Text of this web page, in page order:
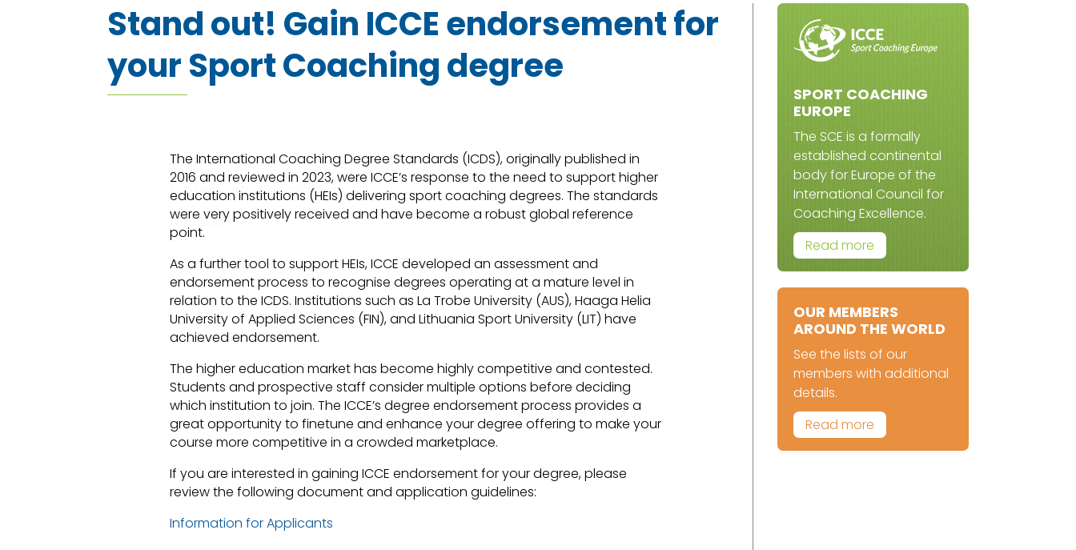
Stand out! Gain ICCE endorsement for
your Sport Coaching degree
AAA+ replica watches uk
top replica Rolex watches UK
fake Rolex
The International Coaching Degree Standards (ICDS), originally published in
2016 and reviewed in 2023, were ICCE’s response to the need to support higher
education institutions (HEIs) delivering sport coaching degrees. The standards
were very positively received and have become a robust global reference
point.
As a further tool to support HEIs, ICCE developed an assessment and
endorsement process to recognise degrees operating at a mature level in
relation to the ICDS. Institutions such as La Trobe University (AUS), Haaga Helia
University of Applied Sciences (FIN), and Lithuania Sport University (LIT) have
achieved endorsement.
The higher education market has become highly competitive and contested.
Students and prospective staff consider multiple options before deciding
which institution to join. The ICCE’s degree endorsement process provides a
great opportunity to finetune and enhance your degree offering to make your
course more competitive in a crowded marketplace.
If you are interested in gaining ICCE endorsement for your degree, please
review the following document and application guidelines:
Information for Applicants
SPORT COACHING
EUROPE
The SCE is a formally
established continental
body for Europe of the
International Council for
Coaching Excellence.
Read more
OUR MEMBERS
AROUND THE WORLD
See the lists of our
members with additional
details.
Read more